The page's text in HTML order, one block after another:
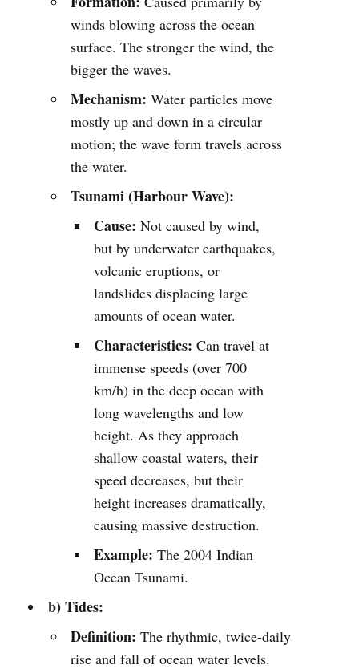
winds blowing across the ocean
surface. The stronger the wind, the
bigger the waves.
Mechanism: Water particles move
mostly up and down in a circular
motion; the wave form travels across
the water.
Tsunami (Harbour Wave):
Cause: Not caused by wind,
but by underwater earthquakes,
volcanic eruptions, or
landslides displacing large
amounts of ocean water.
Characteristics: Can travel at
immense speeds (over 700
km/h) in the deep ocean with
long wavelengths and low
height. As they approach
shallow coastal waters, their
speed decreases, but their
height increases dramatically,
causing massive destruction.
Example: The 2004 Indian
Ocean Tsunami.
b) Tides:
Definition: The rhythmic, twice-daily
rise and fall of ocean water levels.